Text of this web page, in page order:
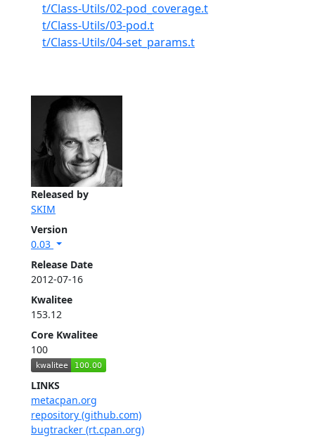
Released by
SKIM
Version
0.03
Release Date
2012-07-16
Kwalitee
153.12
Core Kwalitee
100
LINKS
metacpan.org
repository (github.com)
bugtracker (rt.cpan.org)
t/Class-Utils/02-pod_coverage.t
t/Class-Utils/03-pod.t
t/Class-Utils/04-set_params.t